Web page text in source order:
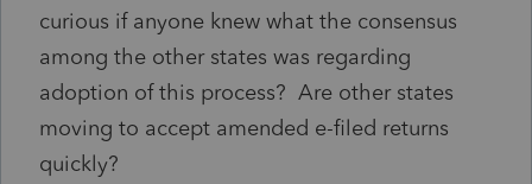
curious if anyone knew what the consensus
among the other states was regarding
adoption of this process? Are other states
moving to accept amended e-filed returns
quickly?